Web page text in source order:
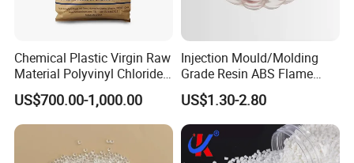
Chemical Plastic Virgin Raw
Material Polyvinyl Chloride
Pipe Grade PVC Resin HS-
1000R K66-68
US$700.00-1,000.00
Injection Mould/Molding
Grade Resin ABS Flame
Retardant Plastic Raw
Material Granules ABS for
Electric Product/Auto/Spare
Parts Front Bumper/USB
Cable/Safes
US$1.30-2.80